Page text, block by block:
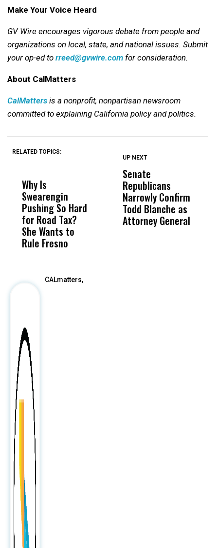
Make Your Voice Heard
GV Wire encourages vigorous debate from people and
organizations on local, state, and national issues. Submit
your op-ed to rreed@gvwire.com for consideration.
About CalMatters
CalMatters is a nonprofit, nonpartisan newsroom
committed to explaining California policy and politics.
RELATED TOPICS:
Why Is
Swearengin
Pushing So Hard
for Road Tax?
She Wants to
Rule Fresno
Wittrup: Fresno
Unified’s Failure
Was Not Just
What Happened
to a Child, It Was
UP NEXT
Senate
Republicans
Narrowly Confirm
Todd Blanche as
Attorney General
CALmatters,